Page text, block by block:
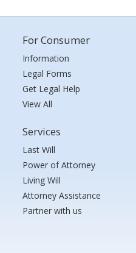
For Consumer
Information
Legal Forms
Get Legal Help
View All
Services
Last Will
Power of Attorney
Living Will
Attorney Assistance
Partner with us